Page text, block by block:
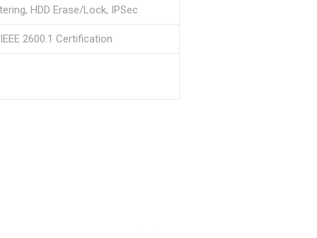
HDD Erase/Lock, IPSec
2600.1 Certification